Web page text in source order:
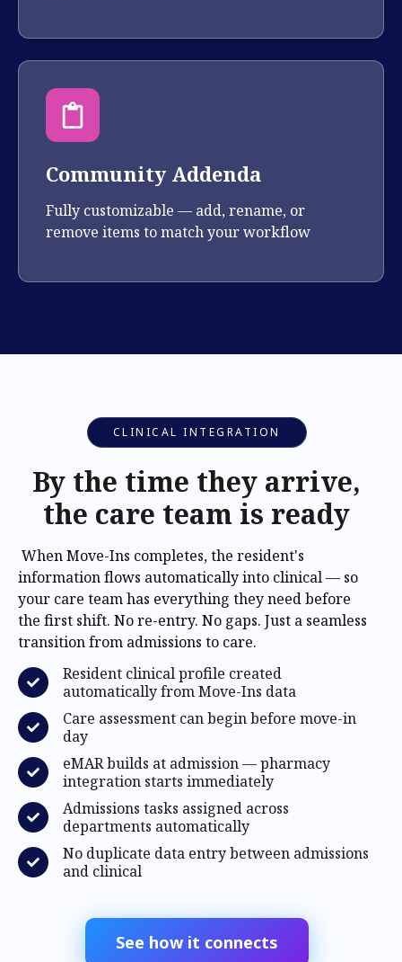
Community Addenda
Fully customizable — add, rename, or
remove items to match your workflow
CLINICAL INTEGRATION
By the time they arrive,
the care team is ready
When Move-Ins completes, the resident's
information flows automatically into clinical — so
your care team has everything they need before
the first shift. No re-entry. No gaps. Just a seamless
transition from admissions to care.
Resident clinical profile created
automatically from Move-Ins data
Care assessment can begin before move-in
day
eMAR builds at admission — pharmacy
integration starts immediately
Admissions tasks assigned across
departments automatically
No duplicate data entry between admissions
and clinical
See how it connects